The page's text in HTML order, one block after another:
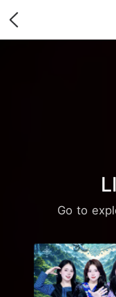
Go to